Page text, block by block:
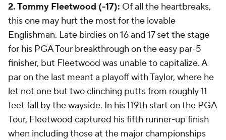
2. Tommy Fleetwood (-17): Of all the heartbreaks,
this one may hurt the most for the lovable
Englishman. Late birdies on 16 and 17 set the stage
for his PGA Tour breakthrough on the easy par-5
finisher, but Fleetwood was unable to capitalize. A
par on the last meant a playoff with Taylor, where he
let not one but two clinching putts from roughly 11
feet fall by the wayside. In his 119th start on the PGA
Tour, Fleetwood captured his fifth runner-up finish
when including those at the major championships